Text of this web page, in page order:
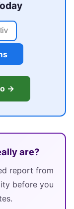
→
are?
report from
before you